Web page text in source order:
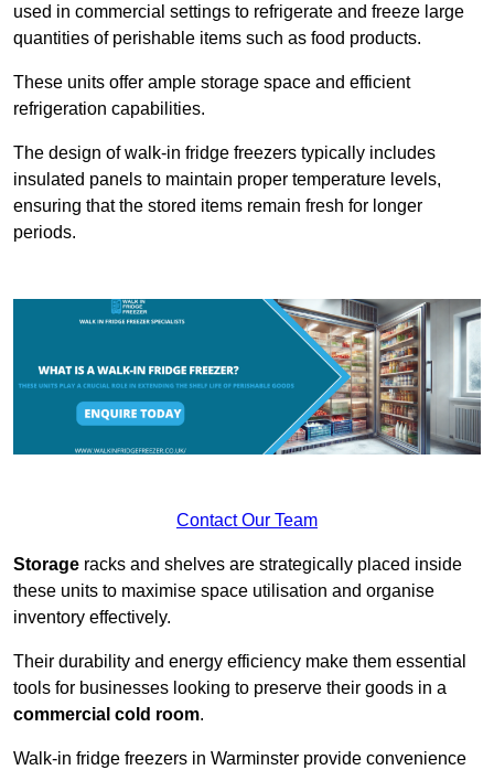
used in commercial settings to refrigerate and freeze large
quantities of perishable items such as food products.
These units offer ample storage space and efficient
refrigeration capabilities.
The design of walk-in fridge freezers typically includes
insulated panels to maintain proper temperature levels,
ensuring that the stored items remain fresh for longer
periods.
Contact Our Team
Storage racks and shelves are strategically placed inside
these units to maximise space utilisation and organise
inventory effectively.
Their durability and energy efficiency make them essential
tools for businesses looking to preserve their goods in a
commercial cold room.
Walk-in fridge freezers in Warminster provide convenience